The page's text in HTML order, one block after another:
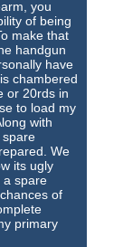
you
of being
make that
handgun
have
chambered
or 20rds in
to load my
with
We
its ugly
a spare
of
primary